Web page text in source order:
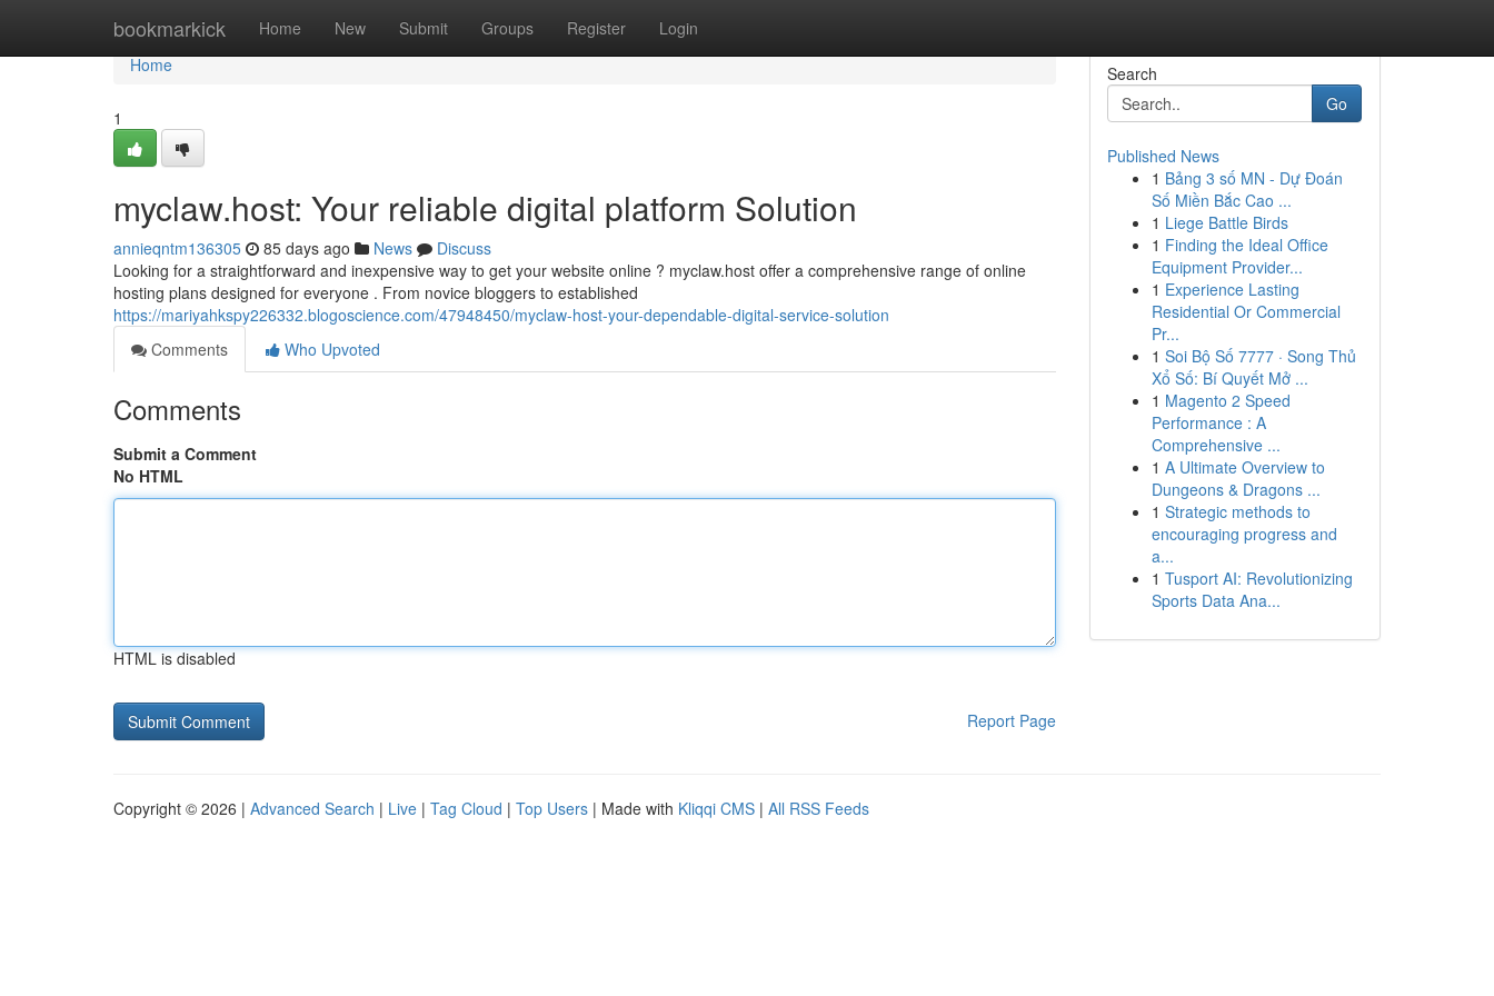
bookmarkick Home New Submit Groups Register Login
Home
Home
1
myclaw.host: Your reliable digital platform Solution
annieqntm136305 85 days ago News
Discuss
Looking for a straightforward and inexpensive way to get your website online ? myclaw.host offer a comprehensive range of online
hosting plans designed for everyone . From novice bloggers to established
https://mariyahkspy226332.blogoscience.com/47948450/myclaw-host-your-dependable-digital-service-solution
Comments
Who Upvoted
Comments
Submit a Comment
No HTML
HTML is disabled
Report Page
Search
Go
Published News
1 Bảng 3 số MN - Dự Đoán
Số Miền Bắc Cao ...
1 Liege Battle Birds
1 Finding the Ideal Office
Equipment Provider...
1 Experience Lasting
Residential Or Commercial
Pr...
1 Soi Bộ Số 7777 · Song Thủ
Xổ Số: Bí Quyết Mở ...
1 Magento 2 Speed
Performance : A
Comprehensive ...
1 A Ultimate Overview to
Dungeons & Dragons ...
1 Strategic methods to
encouraging progress and
a...
1 Tusport AI: Revolutionizing
Sports Data Ana...
Copyright © 2026 | Advanced Search | Live | Tag Cloud | Top Users | Made with Kliqqi CMS | All RSS Feeds